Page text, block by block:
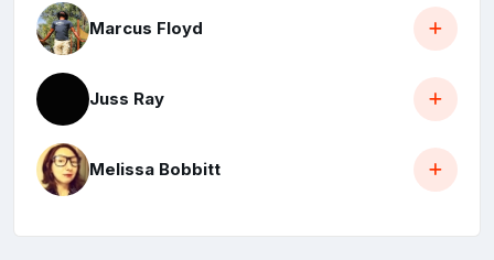
Marcus Floyd
Juss Ray
Melissa Bobbitt